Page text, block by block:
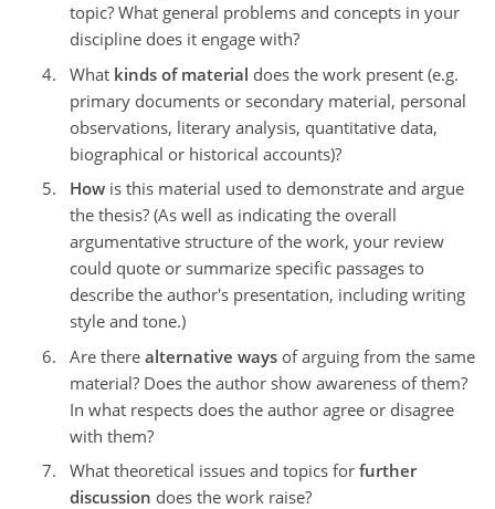
topic? What general problems and concepts in your
discipline does it engage with?
What kinds of material does the work present (e.g.
primary documents or secondary material, personal
observations, literary analysis, quantitative data,
biographical or historical accounts)?
Howis this material used to demonstrate and argue
the thesis? (As well as indicating the overall
argumentative structure of the work, your review
could quote or summarize specific passages to
describe the author's presentation, including writing
style and tone.)
Are there alternative waysof arguing from the same
material? Does the author show awareness of them?
In what respects does the author agree or disagree
with them?
What theoretical issues and topics for further
discussion does the work raise?